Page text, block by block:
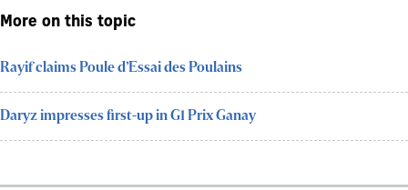
More on this topic
Rayif claims Poule d’Essai des Poulains
Daryz impresses first-up in G1 Prix Ganay